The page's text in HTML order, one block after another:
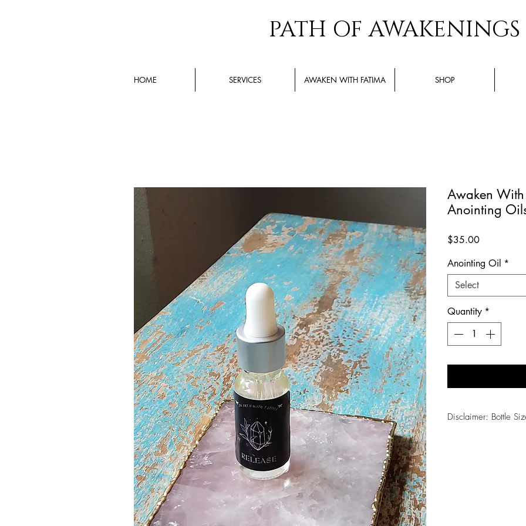
PATH OF AWAKENINGS
HOME SERVICES AWAKEN WITH FATIMA SHOP
Awaken With
Anointing
$35.00Price
Anointing Oil *
Select
Quantity *
Disclaimer: Bottle